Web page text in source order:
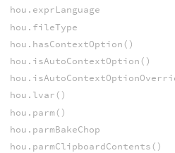
hou.exprLanguage
hou.fileType
hou.hasContextOption()
hou.isAutoContextOption()
hou.lvar()
hou.parm()
hou.parmBakeChop
hou.parmClipboardContents()